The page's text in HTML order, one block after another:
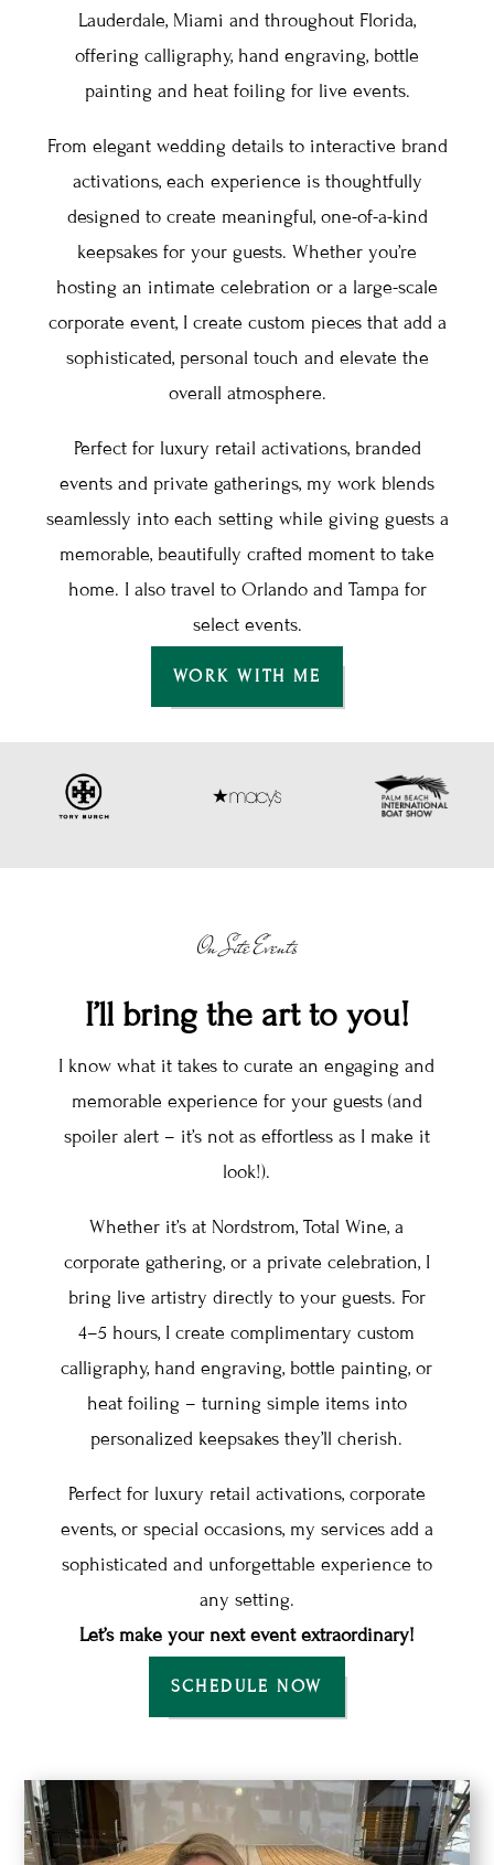
Lauderdale, Miami and throughout Florida,
offering calligraphy, hand engraving, bottle
painting and heat foiling for live events.
From elegant wedding details to interactive brand
activations, each experience is thoughtfully
designed to create meaningful, one-of-a-kind
keepsakes for your guests. Whether you’re
hosting an intimate celebration or a large-scale
corporate event, I create custom pieces that add a
sophisticated, personal touch and elevate the
overall atmosphere.
Perfect for luxury retail activations, branded
events and private gatherings, my work blends
seamlessly into each setting while giving guests a
memorable, beautifully crafted moment to take
home. I also travel to Orlando and Tampa for
select events.
WORK WITH ME
On Site Events
I’ll bring the art to you!
I know what it takes to curate an engaging and
memorable experience for your guests (and
spoiler alert – it’s not as effortless as I make it
look!).
Whether it’s at Nordstrom, Total Wine, a
corporate gathering, or a private celebration, I
bring live artistry directly to your guests. For
4–5 hours, I create complimentary custom
calligraphy, hand engraving, bottle painting, or
heat foiling – turning simple items into
personalized keepsakes they’ll cherish.
Perfect for luxury retail activations, corporate
events, or special occasions, my services add a
sophisticated and unforgettable experience to
any setting.
Let’s make your next event extraordinary!
SCHEDULE NOW